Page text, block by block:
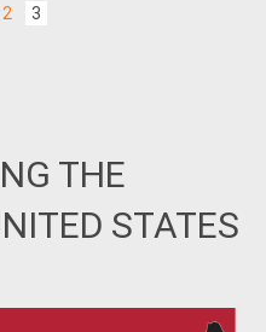
2 3
THE
STATES